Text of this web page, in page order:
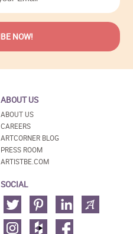
ABOUT US
ABOUT US
CAREERS
ARTCORNER BLOG
PRESS ROOM
ARTISTBE.COM
SOCIAL